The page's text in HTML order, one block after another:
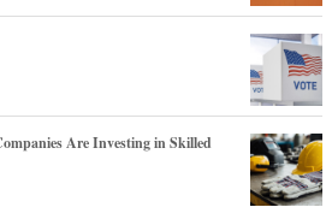
Are Investing in Skilled